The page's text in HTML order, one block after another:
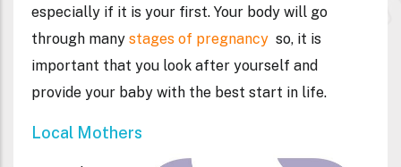
especially if it is your first. Your body will go
through many stages of pregnancy so, it is
important that you look after yourself and
provide your baby with the best start in life.
Local Mothers